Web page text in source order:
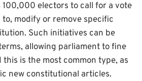
100,000 electors to call for a vote
modify or remove specific
Such initiatives can be
allowing parliament to fine
is the most common type, as
new constitutional articles.